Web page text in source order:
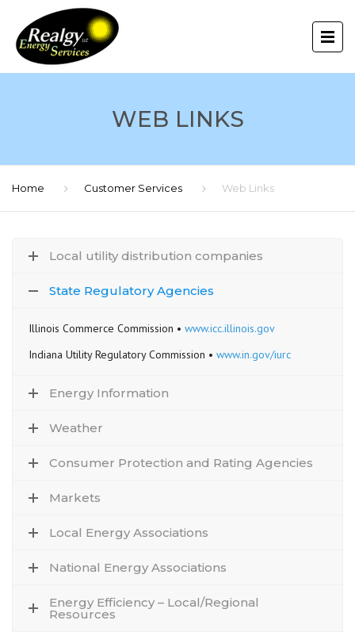
WEB LINKS
Home Customer Services Web Links
Local utility distribution companies
State Regulatory Agencies
Illinois Commerce Commission • www.icc.illinois.gov
Indiana Utility Regulatory Commission • www.in.gov/iurc
Energy Information
Weather
Consumer Protection and Rating Agencies
Markets
Local Energy Associations
National Energy Associations
Energy Efficiency – Local/Regional
Resources